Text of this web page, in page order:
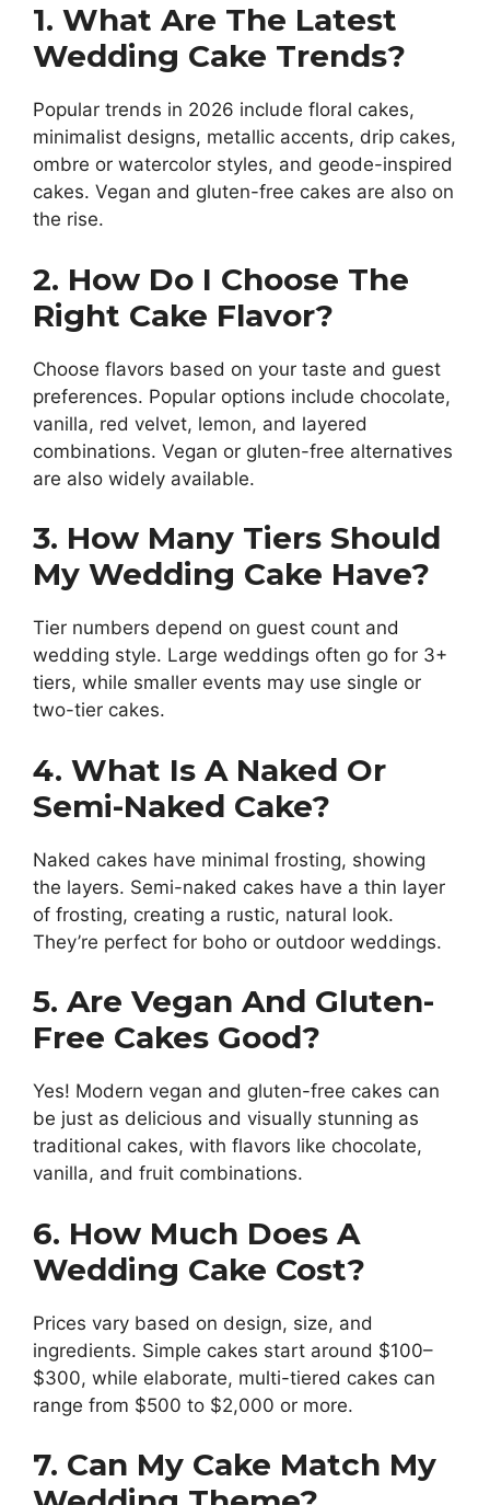
1. What Are The Latest
Wedding Cake Trends?
Popular trends in 2026 include floral cakes,
minimalist designs, metallic accents, drip cakes,
ombre or watercolor styles, and geode-inspired
cakes. Vegan and gluten-free cakes are also on
the rise.
2. How Do I Choose The
Right Cake Flavor?
Choose flavors based on your taste and guest
preferences. Popular options include chocolate,
vanilla, red velvet, lemon, and layered
combinations. Vegan or gluten-free alternatives
are also widely available.
3. How Many Tiers Should
My Wedding Cake Have?
Tier numbers depend on guest count and
wedding style. Large weddings often go for 3+
tiers, while smaller events may use single or
two-tier cakes.
4. What Is A Naked Or
Semi-Naked Cake?
Naked cakes have minimal frosting, showing
the layers. Semi-naked cakes have a thin layer
of frosting, creating a rustic, natural look.
They’re perfect for boho or outdoor weddings.
5. Are Vegan And Gluten-
Free Cakes Good?
Yes! Modern vegan and gluten-free cakes can
be just as delicious and visually stunning as
traditional cakes, with flavors like chocolate,
vanilla, and fruit combinations.
6. How Much Does A
Wedding Cake Cost?
Prices vary based on design, size, and
ingredients. Simple cakes start around $100–
$300, while elaborate, multi-tiered cakes can
range from $500 to $2,000 or more.
7. Can My Cake Match My